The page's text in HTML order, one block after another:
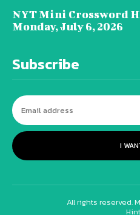
NYT Mini Crossword
Monday, July 6, 2026
Subscribe
I
All rights reserved.